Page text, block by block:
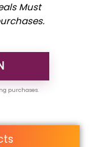
Must